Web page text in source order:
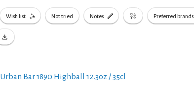
Wish list Not tried Notes Preferred brands
Urban Bar 1890 Highball 12.3oz / 35cl